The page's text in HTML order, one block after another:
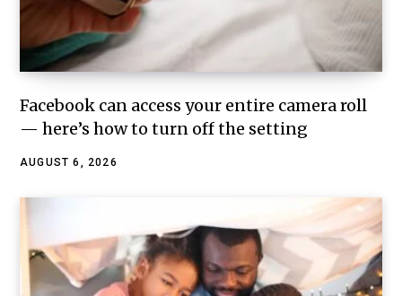
Facebook can access your entire camera roll
— here’s how to turn off the setting
AUGUST 6, 2026